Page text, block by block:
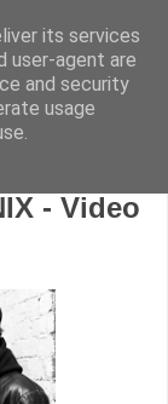
- Video
its services
user-agent are
and security
usage